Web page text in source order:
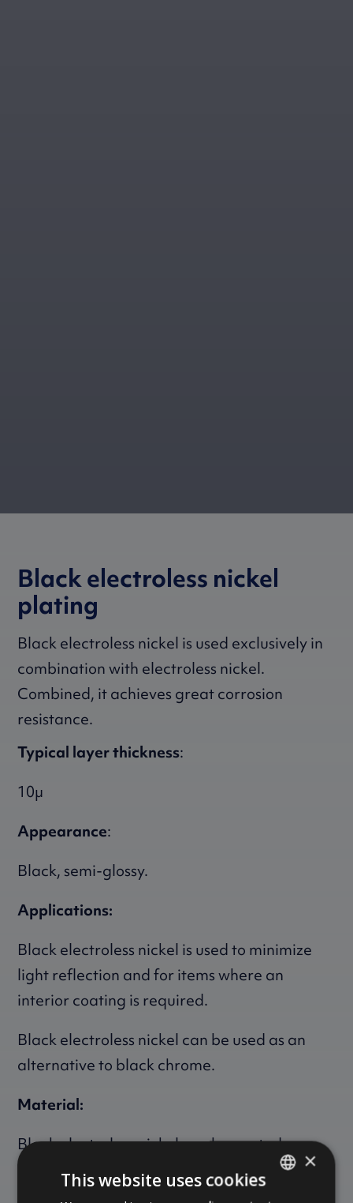
Black electroless nickel
plating
Black electroless nickel is used exclusively in
combination with electroless nickel.
Combined, it achieves great corrosion
resistance.
Typical layer thickness:
10µ
Appearance:
Black, semi-glossy.
Applications:
Black electroless nickel is used to minimize
light reflection and for items where an
interior coating is required.
Black electroless nickel can be used as an
alternative to black chrome.
Material:
Black electroless nickel can be coated on
virtually all metals.
×
This website uses cookies